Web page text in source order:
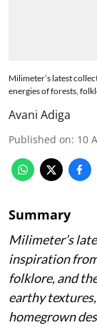
Milimeter’s latest
energies of forests,
Avani Adiga
Published on: 10
Summary
Milimeter’s
inspiration
folklore, and
earthy
homegrown